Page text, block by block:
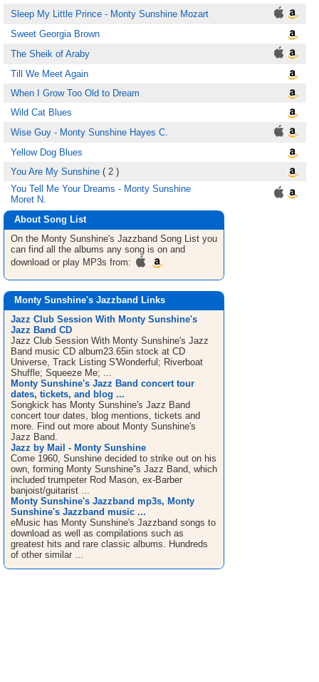
Sleep My Little Prince - Monty Sunshine Mozart
Sweet Georgia Brown
The Sheik of Araby
Till We Meet Again
When I Grow Too Old to Dream
Wild Cat Blues
Wise Guy - Monty Sunshine Hayes C.
Yellow Dog Blues
You Are My Sunshine ( 2 )
You Tell Me Your Dreams - Monty Sunshine
Moret N.
About Song List
On the Monty Sunshine's Jazzband Song List you
can find all the albums any song is on and
download or play MP3s from:
Monty Sunshine's Jazzband Links
Jazz Club Session With Monty Sunshine's
Jazz Band CD
Jazz Club Session With Monty Sunshine's Jazz
Band music CD album23.65in stock at CD
Universe, Track Listing S'Wonderful; Riverboat
Shuffle; Squeeze Me; ...
Monty Sunshine's Jazz Band concert tour
dates, tickets, and blog ...
Songkick has Monty Sunshine's Jazz Band
concert tour dates, blog mentions, tickets and
more. Find out more about Monty Sunshine's
Jazz Band.
Jazz by Mail - Monty Sunshine
Come 1960, Sunshine decided to strike out on his
own, forming Monty Sunshine''s Jazz Band, which
included trumpeter Rod Mason, ex-Barber
banjoist/guitarist ...
Monty Sunshine's Jazzband mp3s, Monty
Sunshine's Jazzband music ...
eMusic has Monty Sunshine's Jazzband songs to
download as well as compilations such as
greatest hits and rare classic albums. Hundreds
of other similar ...